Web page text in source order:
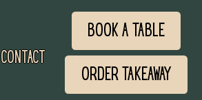
Contact
Book a Table
Order Takeaway